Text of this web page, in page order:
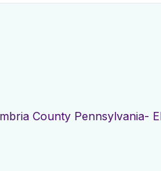
County Pennsylvania-